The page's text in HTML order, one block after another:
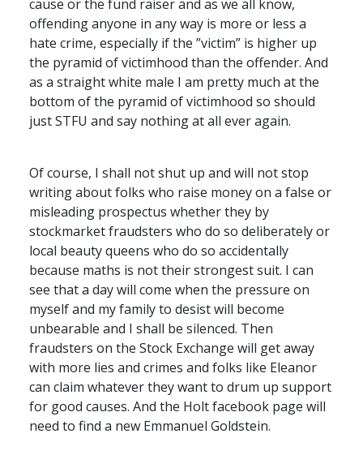
cause or the fund raiser and as we all know,
offending anyone in any way is more or less a
hate crime, especially if the ”victim” is higher up
the pyramid of victimhood than the offender. And
as a straight white male I am pretty much at the
bottom of the pyramid of victimhood so should
justSTFU and say nothing at all ever again.
Of course, I shall not shut up and will not stop
writing about folks who raise money on a false or
misleading prospectus whether they by
stockmarket fraudsters who do so deliberately or
local beauty queens who do so accidentally
because maths is not their strongest suit. I can
see that a day will come when the pressure on
myself and my family to desist will become
unbearable and I shall be silenced. Then
fraudsters on the Stock Exchange will get away
with more lies and crimes and folks like Eleanor
can claim whatever they want to drum up support
for good causes. And the Holt facebook page will
need to find a new Emmanuel Goldstein.